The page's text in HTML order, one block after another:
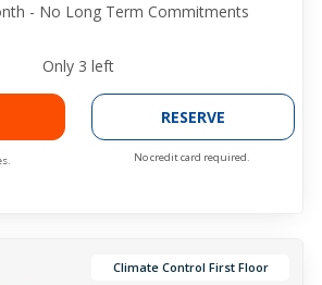
- No Long Term Commitments
Only 3 left
RESERVE
No credit card required.
Climate Control First Floor